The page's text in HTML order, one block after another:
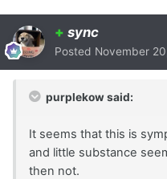
+ sync
Posted November
purplekow said:
It seems that this is
and little substance
then not.